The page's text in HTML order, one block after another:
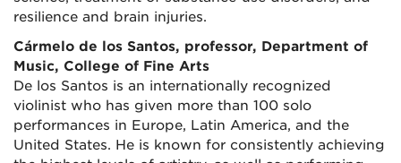
resilience and brain injuries.
Cármelo de los Santos, professor, Department of
Music, College of Fine Arts
De los Santos is an internationally recognized
violinist who has given more than 100 solo
performances in Europe, Latin America, and the
United States. He is known for consistently achieving